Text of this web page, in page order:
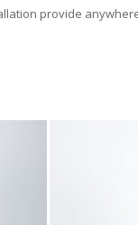
provide